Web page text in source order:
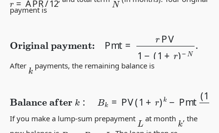
payment is
+r) −
After k payments, the remaining balance is
If you make a lump-sum prepayment L at month k, the
Bk k−